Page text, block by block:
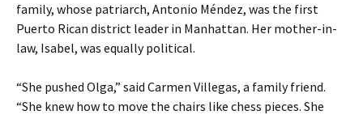
family, whose patriarch, Antonio Méndez, was the first
Puerto Rican district leader in Manhattan. Her mother-in-
law, Isabel, was equally political.
“She pushed Olga,” said Carmen Villegas, a family friend.
“She knew how to move the chairs like chess pieces. She